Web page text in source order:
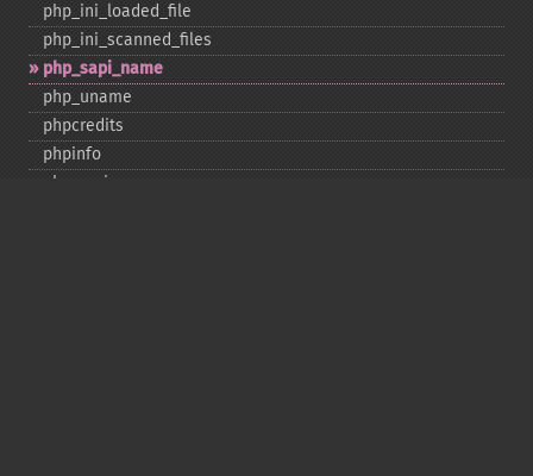
php_​ini_​loaded_​file
php_​ini_​scanned_​files
php_​sapi_​name
php_​uname
phpcredits
phpinfo
phpversion